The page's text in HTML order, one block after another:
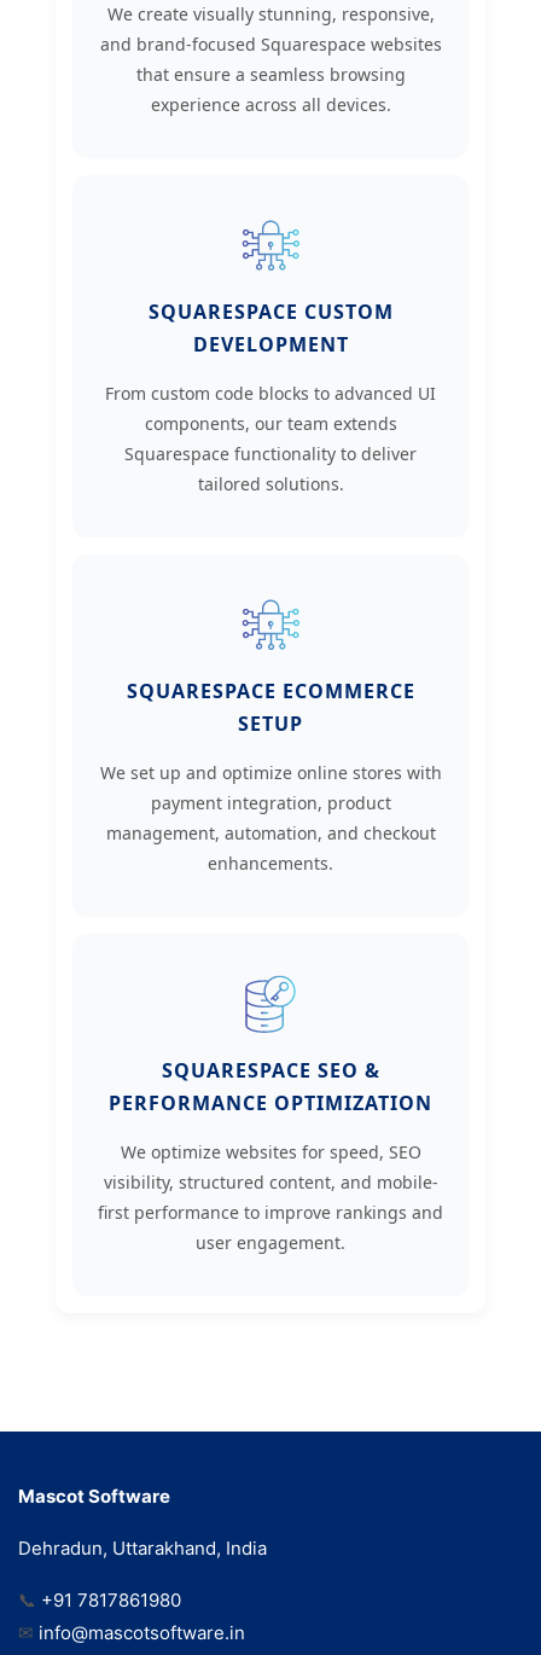
We create visually stunning, responsive,
and brand-focused Squarespace websites
that ensure a seamless browsing
experience across all devices.
SQUARESPACE CUSTOM
DEVELOPMENT
From custom code blocks to advanced UI
components, our team extends
Squarespace functionality to deliver
tailored solutions.
SQUARESPACE ECOMMERCE
SETUP
We set up and optimize online stores with
payment integration, product
management, automation, and checkout
enhancements.
SQUARESPACE SEO &
PERFORMANCE OPTIMIZATION
We optimize websites for speed, SEO
visibility, structured content, and mobile-
first performance to improve rankings and
user engagement.
Mascot Software
Dehradun, Uttarakhand, India
📞 +91 7817861980
✉ info@mascotsoftware.in